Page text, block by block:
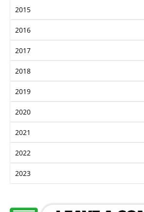
2015
2016
2017
2018
2019
2020
2021
2022
2023